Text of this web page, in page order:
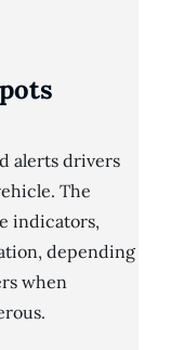
alerts drivers
The
indicators,
depending
when